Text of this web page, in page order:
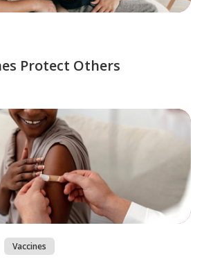
Protect Others
Vaccines